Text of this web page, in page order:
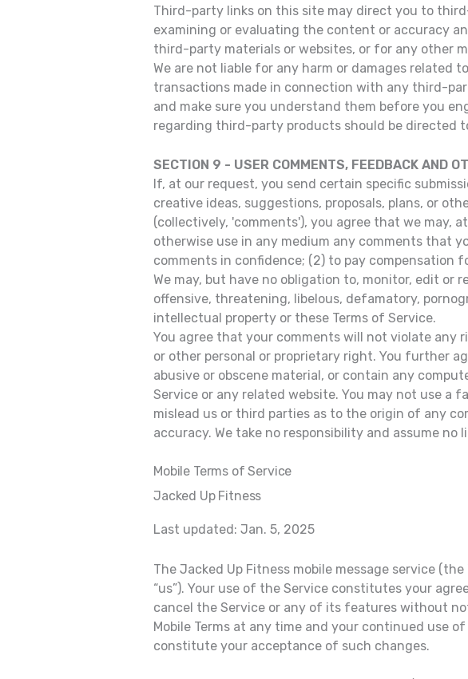
Third-party links on this site may direct you to
examining or evaluating the content or accuracy
third-party materials or websites, or for any other
We are not liable for any harm or damages related
transactions made in connection with any third-
and make sure you understand them before you
regarding third-party products should be directed
SECTION 9 - USER COMMENTS, FEEDBACK AND
If, at our request, you send certain specific
creative ideas, suggestions, proposals, plans, or
(collectively, 'comments'), you agree that we may,
otherwise use in any medium any comments that
comments in confidence; (2) to pay compensation
We may, but have no obligation to, monitor, edit
offensive, threatening, libelous, defamatory,
intellectual property or these Terms of Service.
You agree that your comments will not violate
or other personal or proprietary right. You further
abusive or obscene material, or contain any
Service or any related website. You may not use a
mislead us or third parties as to the origin of any
accuracy. We take no responsibility and assume
Mobile Terms of Service
Jacked Up Fitness
Last updated: Jan. 5, 2025
The Jacked Up Fitness mobile message service (the
“us”). Your use of the Service constitutes your
cancel the Service or any of its features without
Mobile Terms at any time and your continued use
constitute your acceptance of such changes.